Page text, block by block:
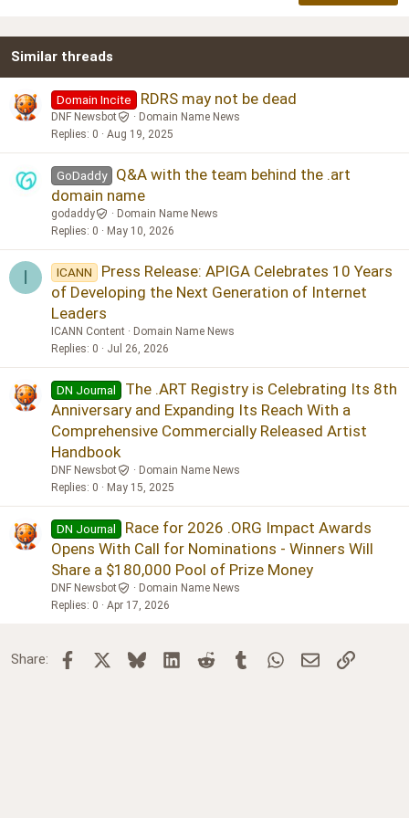
26
Similar threads
Domain Incite RDRS may not be dead
DNF Newsbot
Domain Name News
Replies 0 Aug 19, 2025
GoDaddy
Q&A with the team behind the .art
domain name
godaddy
Domain Name News
Replies 0 May 10, 2026
I ICANN
Press Release: APIGA Celebrates 10 Years
of Developing the Next Generation of Internet
Leaders
ICANN Content
Domain Name News
Replies 0 Jul 26, 2026
DN Journal
The .ART Registry is Celebrating Its 8th
Anniversary and Expanding Its Reach With a
Comprehensive Commercially Released Artist
Handbook
DNF Newsbot
Domain Name News
Replies 0 May 15, 2025
DN Journal
Race for 2026 .ORG Impact Awards
Opens With Call for Nominations - Winners Will
Share a $180,000 Pool of Prize Money
DNF Newsbot
Domain Name News
Replies 0 Apr 17, 2026
Share: Facebook BlueskyLinkedInReddit TumblrWhatsApp
Email Link